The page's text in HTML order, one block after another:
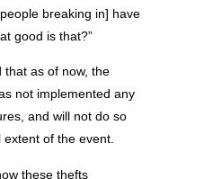
breaking in] have
good is that?”
that as of now, the
not implemented any
and will not do so
of the event.
these thefts